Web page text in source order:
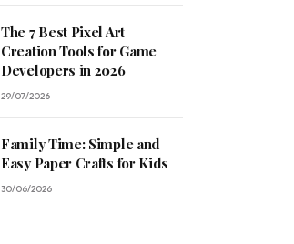
The 7 Best Pixel Art
Creation Tools for Game
Developers in 2026
29/07/2026
Family Time: Simple and
Easy Paper Crafts for Kids
30/06/2026